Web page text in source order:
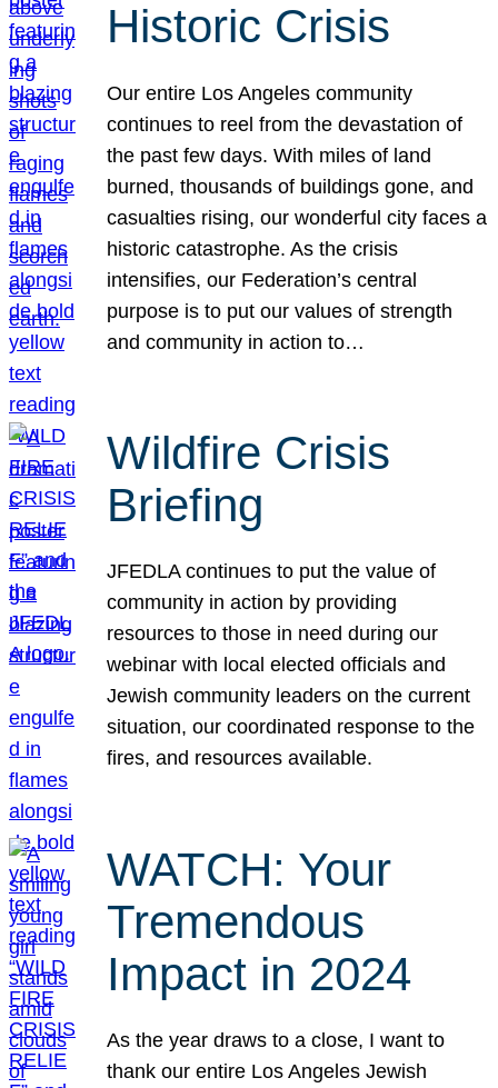
Historic Crisis
Our entire Los Angeles community
continues to reel from the devastation of
the past few days. With miles of land
burned, thousands of buildings gone, and
casualties rising, our wonderful city faces a
historic catastrophe. As the crisis
intensifies, our Federation’s central
purpose is to put our values of strength
and community in action to…
Wildfire Crisis
Briefing
JFEDLA continues to put the value of
community in action by providing
resources to those in need during our
webinar with local elected officials and
Jewish community leaders on the current
situation, our coordinated response to the
fires, and resources available.
WATCH: Your
Tremendous
Impact in 2024
As the year draws to a close, I want to
thank our entire Los Angeles Jewish